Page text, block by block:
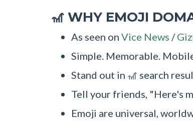
🎢 WHY EMOJI
As seen on Vice News /
Simple. Memorable.
Stand out in 🎢 search
Tell your friends, "Here's
Emoji are universal,